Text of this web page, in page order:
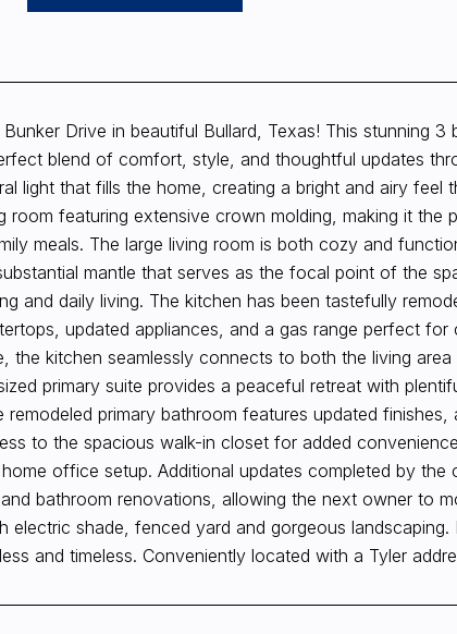
Drive in beautiful Bullard, Texas! This stunning
blend of comfort, style, and thoughtful updates
light that fills the home, creating a bright and airy feel
room featuring extensive crown molding, making it the
meals. The large living room is both cozy and
mantle that serves as the focal point of the
and daily living. The kitchen has been tastefully
updated appliances, and a gas range perfect
the kitchen seamlessly connects to both the living
primary suite provides a peaceful retreat with
primary bathroom features updated
to the spacious walk-in closet for added
office setup. Additional updates completed by the
bathroom renovations, allowing the next owner to
electric shade, fenced yard and gorgeous
and timeless. Conveniently located with a Tyler